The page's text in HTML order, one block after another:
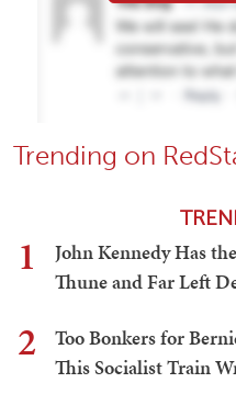
Trending on
1
John Kennedy Has
Thune and Far Left
2
Too Bonkers for
This Socialist Train